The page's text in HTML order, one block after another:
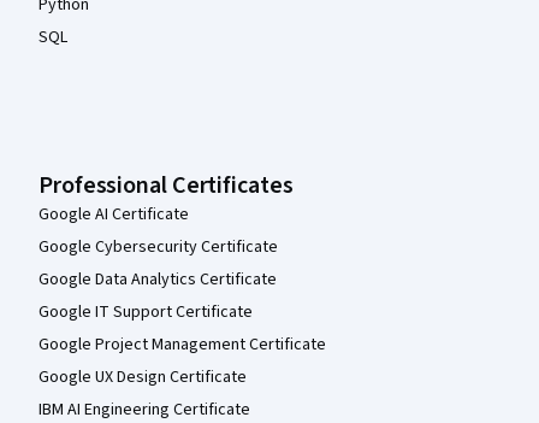
Python
SQL
Professional Certificates
Google AI Certificate
Google Cybersecurity Certificate
Google Data Analytics Certificate
Google IT Support Certificate
Google Project Management Certificate
Google UX Design Certificate
IBM AI Engineering Certificate